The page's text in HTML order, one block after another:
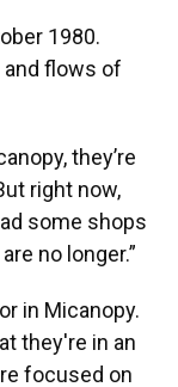
1980.
and flows of
they’re
right now,
some shops
no longer.”
in Micanopy.
they're in an
focused on